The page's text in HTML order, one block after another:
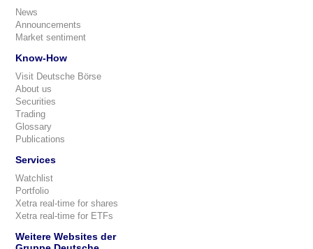
News
Announcements
Market sentiment
Know-How
Visit Deutsche Börse
About us
Securities
Trading
Glossary
Publications
Services
Watchlist
Portfolio
Xetra real-time for shares
Xetra real-time for ETFs
Weitere Websites der